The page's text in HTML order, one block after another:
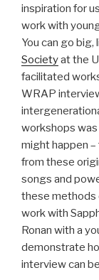
inspiration for
work with
You can go
Societyat the
facilitated
WRAP
workshops
might happen
from these
songs and
these methods
work with
Ronan with a
demonstrate
interview can